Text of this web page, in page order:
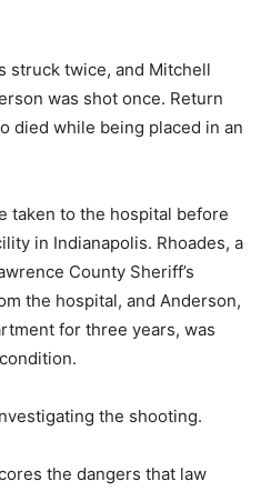
struck twice, and Mitchell
was shot once. Return
died while being placed in an
taken to the hospital before
in Indianapolis. Rhoades, a
County Sheriff’s
the hospital, and Anderson,
for three years, was
the shooting.
the dangers that law